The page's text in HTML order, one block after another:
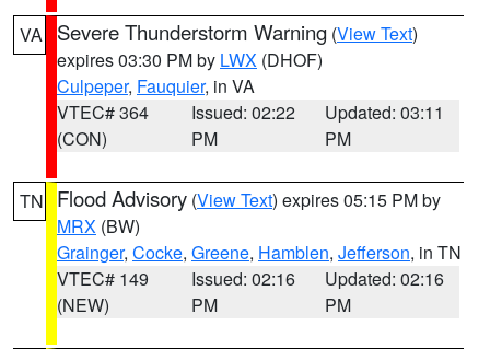
VA Severe Thunderstorm Warning (View Text)
expires 03:30 PM by LWX (DHOF)
Culpeper, Fauquier, in VA
VTEC# 364
(CON)
Issued: 02:22
PM
Updated: 03:11
PM
TN Flood Advisory (View Text) expires 05:15 PM by
MRX (BW)
Grainger, Cocke, Greene, Hamblen, Jefferson, in TN
VTEC# 149
(NEW)
Issued: 02:16
PM
Updated: 02:16
PM